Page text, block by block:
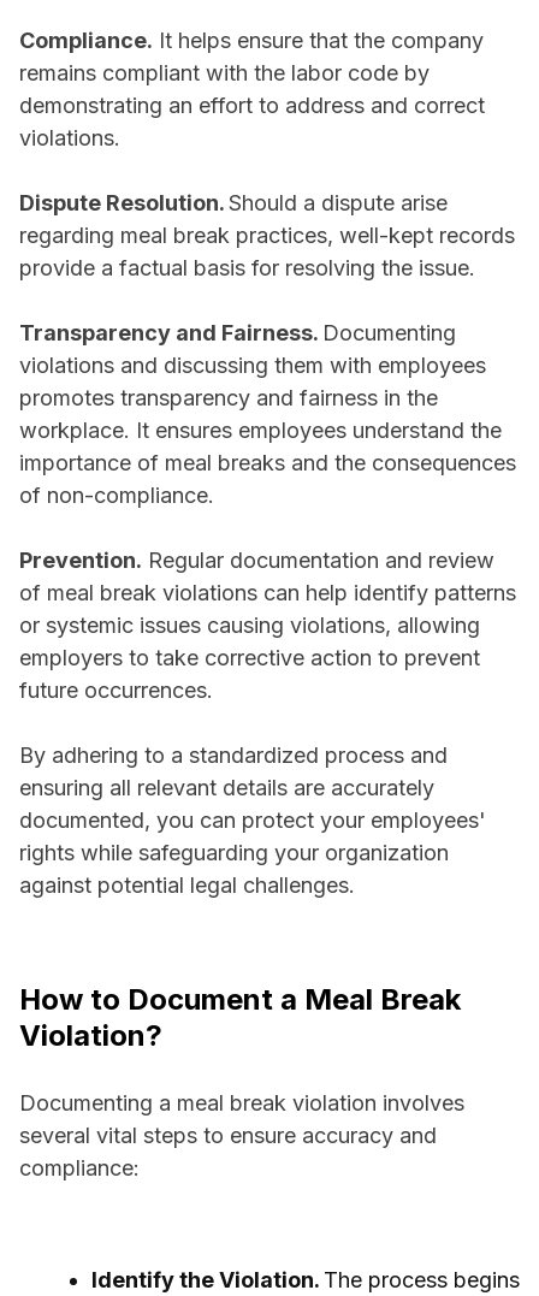
Compliance. It helps ensure that the company
remains compliant with the labor code by
demonstrating an effort to address and correct
violations.
Dispute Resolution.Should a dispute arise
regarding meal break practices, well-kept records
provide a factual basis for resolving the issue.
Transparency and Fairness. Documenting
violations and discussing them with employees
promotes transparency and fairness in the
workplace. It ensures employees understand the
importance of meal breaks and the consequences
of non-compliance.
Prevention. Regular documentation and review
of meal break violations can help identify patterns
or systemic issues causing violations, allowing
employers to take corrective action to prevent
future occurrences.
By adhering to a standardized process and
ensuring all relevant details are accurately
documented, you can protect your employees'
rights while safeguarding your organization
against potential legal challenges.
How to Document a Meal Break
Violation?
Documenting a meal break violation involves
several vital steps to ensure accuracy and
compliance:
Identify the Violation. The process begins